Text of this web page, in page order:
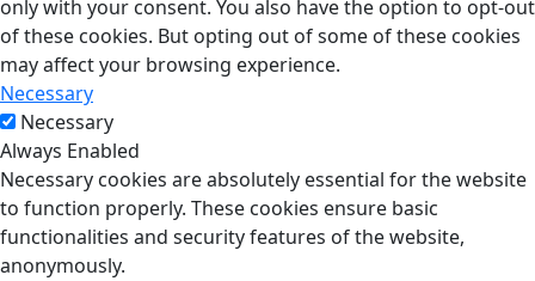
only with your consent. You also have the option to opt-out
of these cookies. But opting out of some of these cookies
may affect your browsing experience.
Necessary
Necessary
Always Enabled
Necessary cookies are absolutely essential for the website
to function properly. These cookies ensure basic
functionalities and security features of the website,
anonymously.